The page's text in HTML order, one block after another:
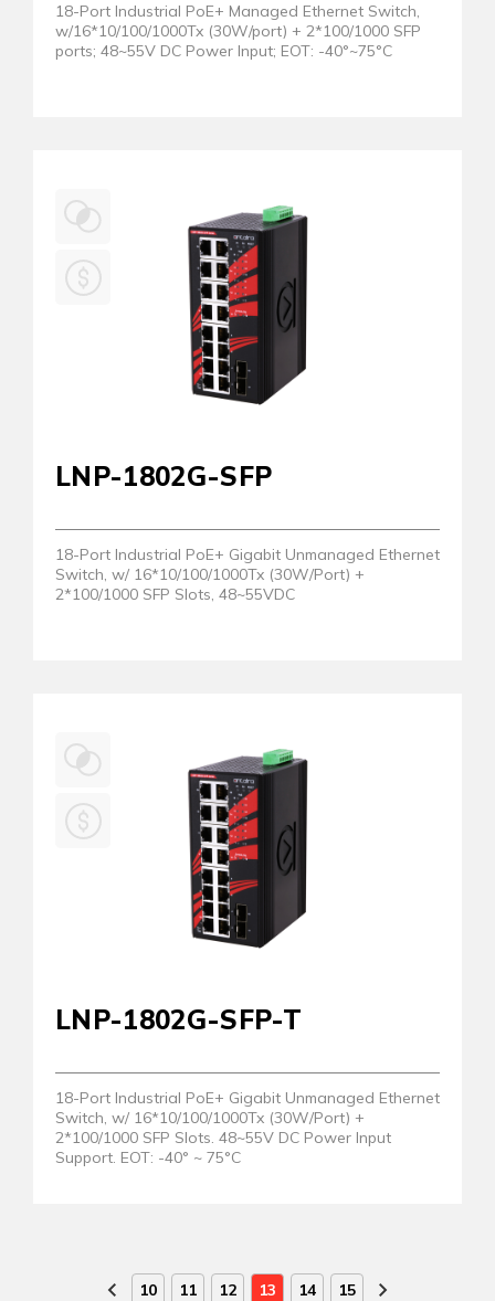
18-Port Industrial PoE+ Managed Ethernet Switch,
w/16*10/100/1000Tx (30W/port) + 2*100/1000 SFP
ports; 48~55V DC Power Input; EOT: -40°~75°C
LNP-1802G-SFP
18-Port Industrial PoE+ Gigabit Unmanaged Ethernet
Switch, w/ 16*10/100/1000Tx (30W/Port) +
2*100/1000 SFP Slots, 48~55VDC
LNP-1802G-SFP-T
18-Port Industrial PoE+ Gigabit Unmanaged Ethernet
Switch, w/ 16*10/100/1000Tx (30W/Port) +
2*100/1000 SFP Slots. 48~55V DC Power Input
Support. EOT: -40° ~ 75°C
10 11 12 13 14 15